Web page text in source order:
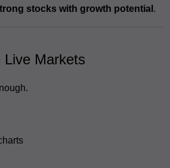
stocks with growth potential .
Live Markets